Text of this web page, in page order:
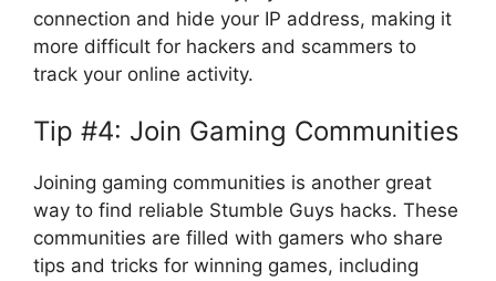
connection and hide your IP address, making it
more difficult for hackers and scammers to
track your online activity.
Tip #4: Join Gaming Communities
Joining gaming communities is another great
way to find reliable Stumble Guys hacks. These
communities are filled with gamers who share
tips and tricks for winning games, including